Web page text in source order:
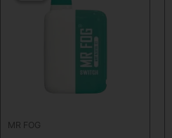
MR FOG
was:
$31.99.
is: